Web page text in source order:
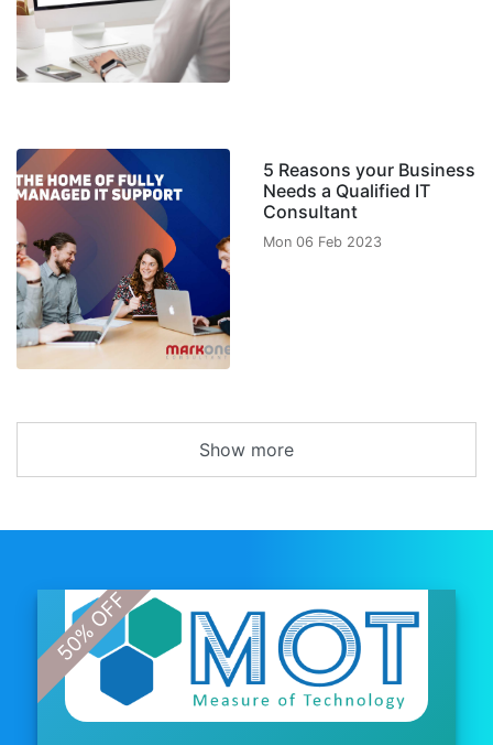
5 Reasons your Business
Needs a Qualified IT
Consultant
Mon 06 Feb 2023
Show more